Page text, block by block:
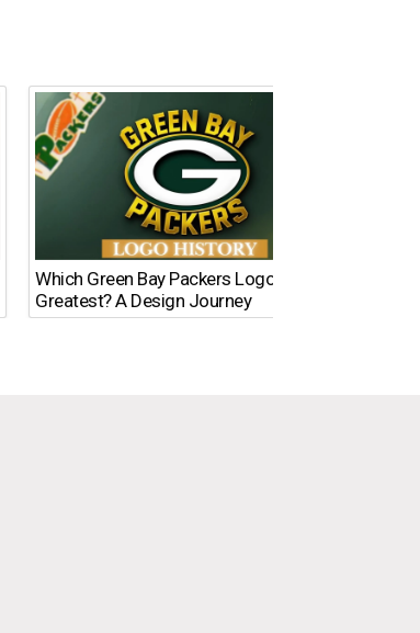
Which Green Bay Packers Logo Is the
Greatest? A Design Journey